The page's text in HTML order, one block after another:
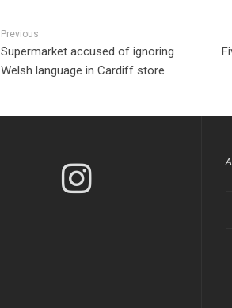
Previous
Supermarket accused of ignoring
Welsh language in Cardiff store